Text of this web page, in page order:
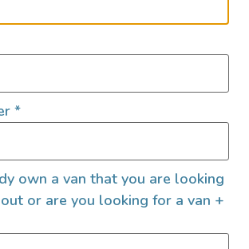
be additional opportunities
be a contributor and make a
in a growing, unique niche
email and a resume, along
of why this role and
*
own a van that you are looking
or are you looking for a van +